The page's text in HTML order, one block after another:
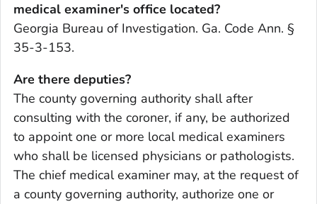
medical examiner's office located?
Georgia Bureau of Investigation. Ga. Code Ann. §
35-3-153.
Are there deputies?
The county governing authority shall after
consulting with the coroner, if any, be authorized
to appoint one or more local medical examiners
who shall be licensed physicians or pathologists.
The chief medical examiner may, at the request of
a county governing authority, authorize one or